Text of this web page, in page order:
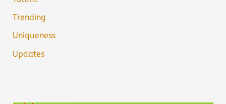
Trending
Uniqueness
Updates